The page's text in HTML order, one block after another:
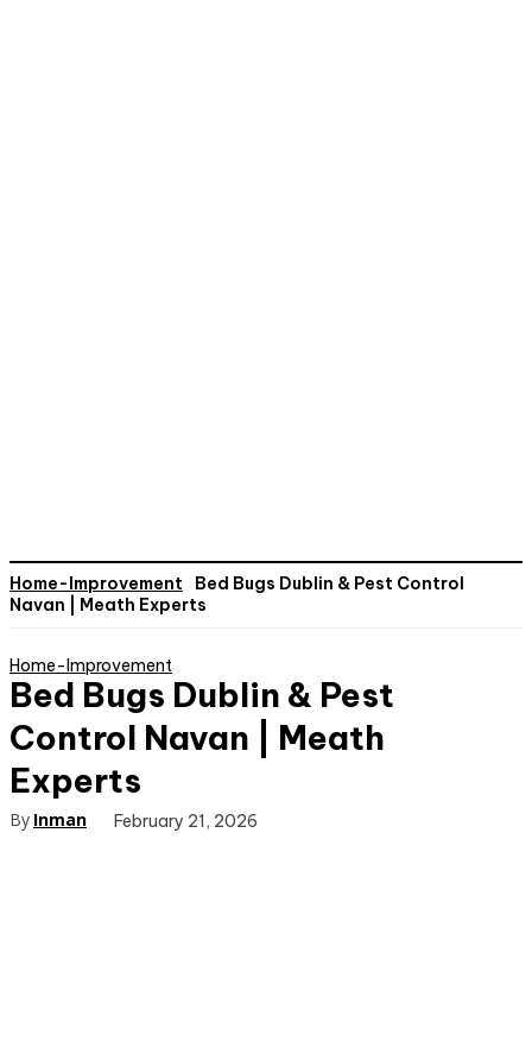
Home-Improvement
Bed Bugs Dublin & Pest Control
Navan | Meath Experts
Home-Improvement
Bed Bugs Dublin & Pest
Control Navan | Meath
Experts
By Inman February 21, 2026